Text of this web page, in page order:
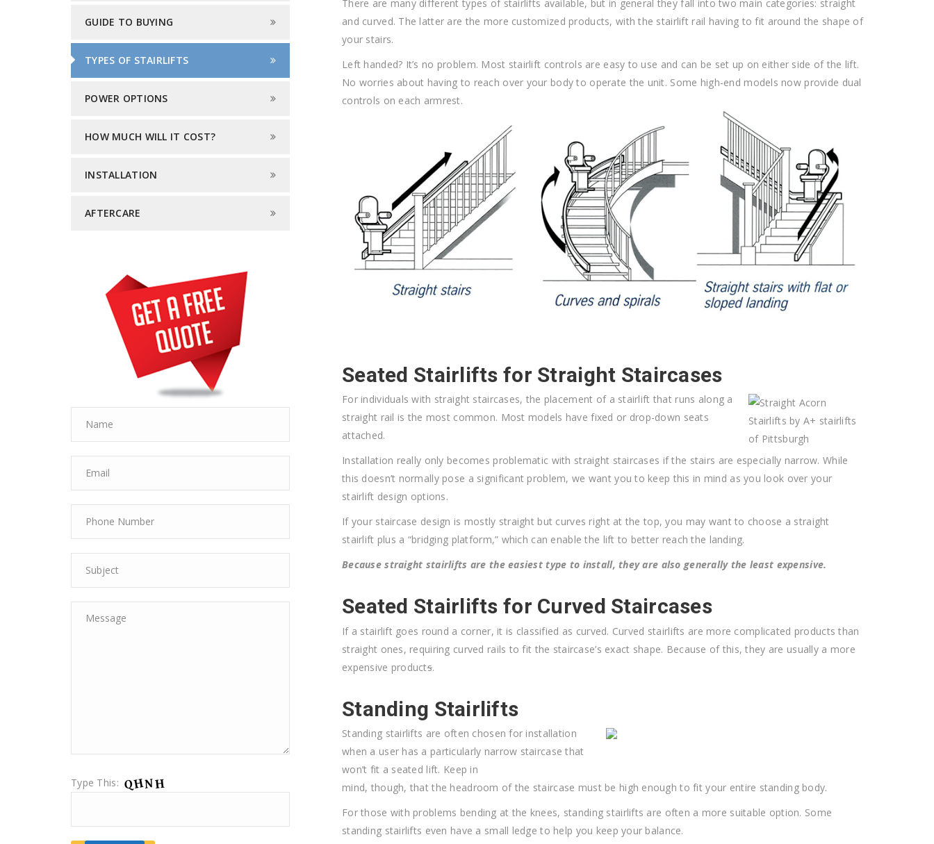
GUIDE TO BUYING
TYPES OF STAIRLIFTS
POWER OPTIONS
HOW MUCH WILL IT COST?
INSTALLATION
AFTERCARE
Type This:
There are many different types of stairlifts available, but in general they fall into two main categories: straight
and curved. The latter are the more customized products, with the stairlift rail having to fit around the shape of
your stairs.
Left handed? It’s no problem. Most stairlift controls are easy to use and can be set up on either side of the lift.
No worries about having to reach over your body to operate the unit. Some high-end models now provide dual
controls on each armrest.
Seated Stairlifts for Straight Staircases
For individuals with straight staircases, the placement of a stairlift that runs along a
straight rail is the most common. Most models have fixed or drop-down seats
attached.
Installation really only becomes problematic with straight staircases if the stairs are especially narrow. While
this doesn’t normally pose a significant problem, we want you to keep this in mind as you look over your
stairlift design options.
If your staircase design is mostly straight but curves right at the top, you may want to choose a straight
stairlift plus a “bridging platform,” which can enable the lift to better reach the landing.
Because straight stairlifts are the easiest type to install, they are also generally the least expensive.
Seated Stairlifts for Curved Staircases
If a stairlift goes round a corner, it is classified as curved. Curved stairlifts are more complicated products than
straight ones, requiring curved rails to fit the staircase’s exact shape. Because of this, they are usually a more
expensive products.
Standing Stairlifts
Standing stairlifts are often chosen for installation
when a user has a particularly narrow staircase that
won’t fit a seated lift. Keep in
mind, though, that the headroom of the staircase must be high enough to fit your entire standing body.
For those with problems bending at the knees, standing stairlifts are often a more suitable option. Some
standing stairlifts even have a small ledge to help you keep your balance.